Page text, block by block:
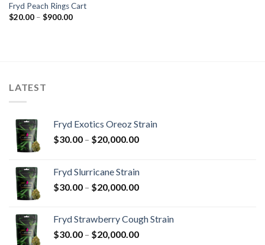
Fryd Peach Rings​ Cart
$20.00 – $900.00Price
LATEST
Fryd Exotics Oreoz Strain
$30.00 – $20,000.00Price
through
$20,000.00
Fryd Slurricane Strain
$30.00 – $20,000.00Price
through
$20,000.00
Fryd Strawberry Cough Strain
$30.00 – $20,000.00Price